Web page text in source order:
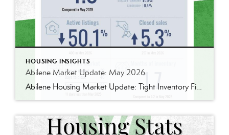
HOUSING INSIGHTS
Abilene Market Update: May 2026